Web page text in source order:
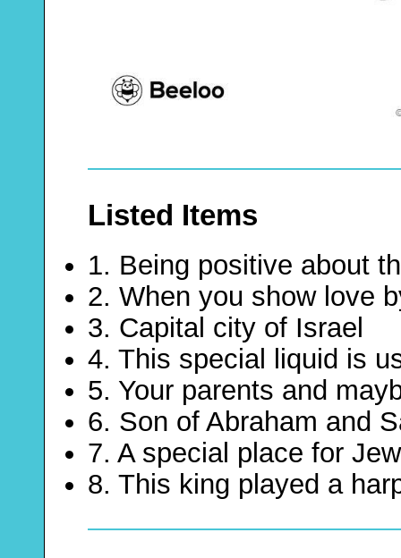
Listed Items
1. Being positive about
2. When you show love
3. Capital city of Israel
4. This special liquid is
5. Your parents and
6. Son of Abraham and
7. A special place for
8. This king played a